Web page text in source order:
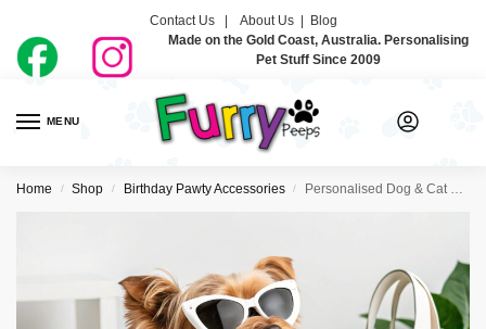
Contact Us | About Us| Blog
Made on the Gold Coast, Australia. Personalising
Pet Stuff Since 2009
MENU
Home / Shop / Birthday Pawty Accessories / Personalised Dog & Cat Birthday Bandanas – Balloons